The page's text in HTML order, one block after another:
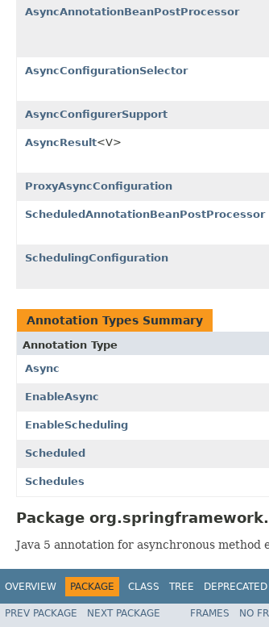
AsyncAnnotationBeanPostProcessor
AsyncConfigurationSelector
AsyncConfigurerSupport
AsyncResult<V>
ProxyAsyncConfiguration
ScheduledAnnotationBeanPostProcessor
SchedulingConfiguration
Annotation Types Summary
Annotation Type
Async
EnableAsync
EnableScheduling
Scheduled
Schedules
Package
Java 5 annotation for asynchronous method
OVERVIEW PACKAGE CLASS TREE DEPRECATED
PREV PACKAGE NEXT PACKAGE FRAMES NO